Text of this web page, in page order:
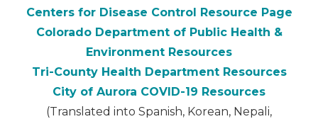
Centers for Disease Control Resource Page
Colorado Department of Public Health &
Environment Resources
Tri-County Health Department Resources
City of Aurora COVID-19 Resources
(Translated into Spanish, Korean, Nepali,